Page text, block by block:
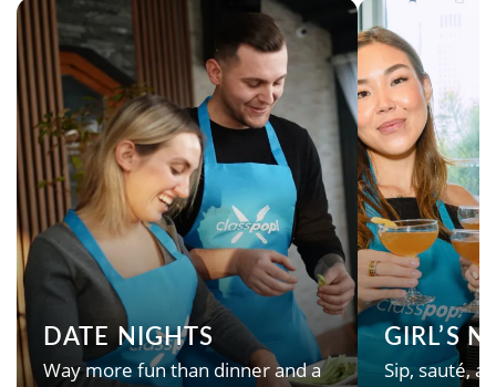
DATE NIGHTS
Way more fun than dinner and a
GIRL’S
Sip, sauté,